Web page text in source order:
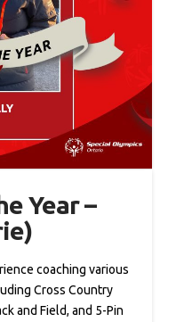
Year –
coaching various
Cross Country
and Field, and 5-Pin